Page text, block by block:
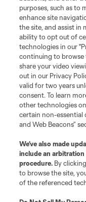
Do Not Sell or Share My
©2026 MLS. The Major
registered trademarks of
and logos of MLS teams
MLS or are used with the
is forbidden.
purposes, such as to
enhance site
the site, and assist
ability to opt out of
technologies in our
continuing to browse
share your video
out in our Privacy
valid for two years
consent. To learn
other technologies
certain non-essential
and Web Beacons”
We’ve also made
include an
procedure. By
to browse the site,
of the referenced